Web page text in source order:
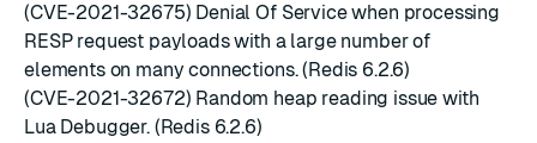
(CVE-2021-32675) Denial Of Service when processing
RESP request payloads with a large number of
elements on many connections. (Redis 6.2.6)
(CVE-2021-32672) Random heap reading issue with
Lua Debugger. (Redis 6.2.6)